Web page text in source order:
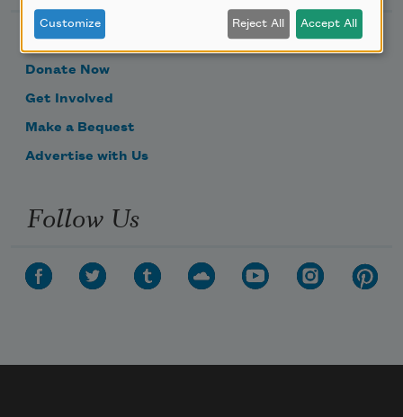
Become a Member
Donate Now
Get Involved
Make a Bequest
Advertise with Us
Follow Us
Customize Reject All Accept All